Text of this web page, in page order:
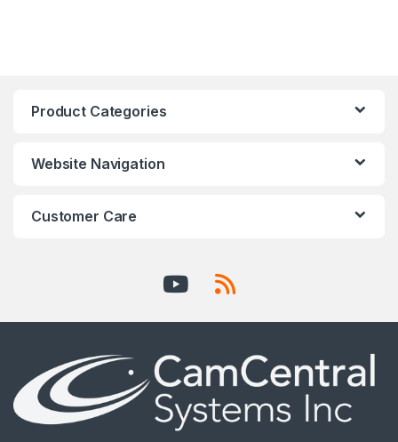
Product Categories
Website Navigation
Customer Care